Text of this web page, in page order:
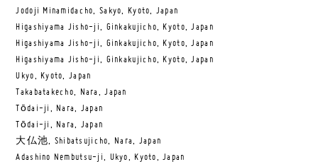
Jodoji Minamidacho, Sakyo, Kyoto, Japan
Higashiyama Jisho-ji, Ginkakujicho, Kyoto, Japan
Higashiyama Jisho-ji, Ginkakujicho, Kyoto, Japan
Higashiyama Jisho-ji, Ginkakujicho, Kyoto, Japan
Ukyo, Kyoto, Japan
Takabatakecho, Nara, Japan
Tōdai-ji, Nara, Japan
Tōdai-ji, Nara, Japan
大仏池, Shibatsujicho, Nara, Japan
Adashino Nembutsu-ji, Ukyo, Kyoto, Japan